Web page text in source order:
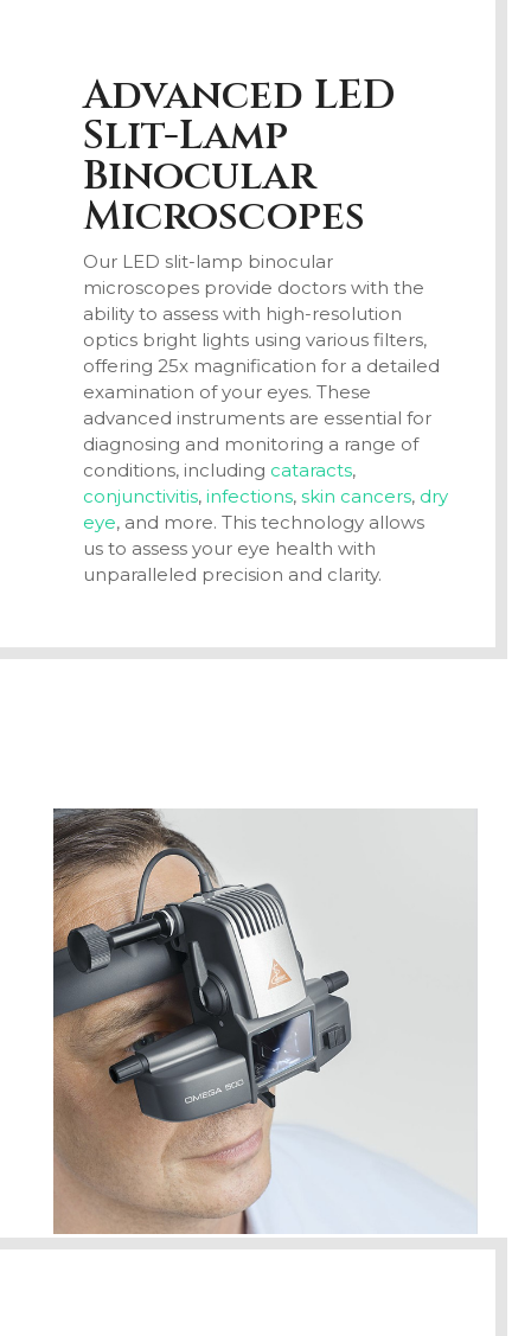
Advanced LED
Slit-Lamp
Binocular
Microscopes
Our LED slit-lamp binocular
microscopes provide doctors with the
ability to assess with high-resolution
optics bright lights using various filters,
offering 25x magnification for a detailed
examination of your eyes. These
advanced instruments are essential for
diagnosing and monitoring a range of
conditions, including cataracts,
conjunctivitis, infections, skin cancers, dry
eye, and more. This technology allows
us to assess your eye health with
unparalleled precision and clarity.